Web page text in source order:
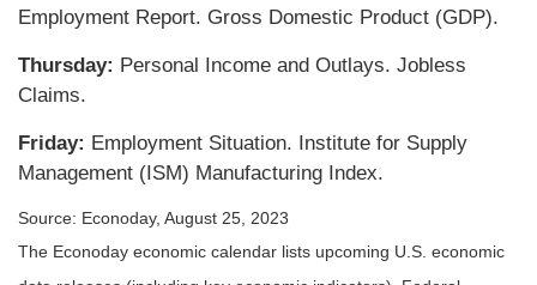
Employment Report. Gross Domestic Product (GDP).
Thursday: Personal Income and Outlays. Jobless
Claims.
Friday: Employment Situation. Institute for Supply
Management (ISM) Manufacturing Index.
Source: Econoday, August 25, 2023
The Econoday economic calendar lists upcoming U.S. economic